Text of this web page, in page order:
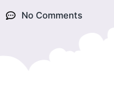
No Comments